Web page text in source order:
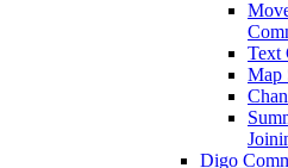
Text
Map
Digo